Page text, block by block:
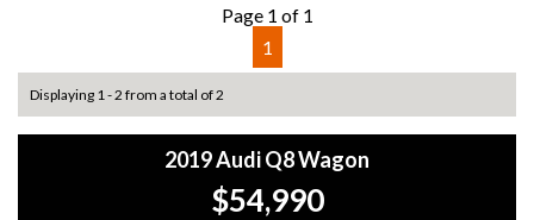
Page 1 of 1
1
Displaying 1 - 2 from a total of 2
2019 Audi Q8 Wagon
$54,990